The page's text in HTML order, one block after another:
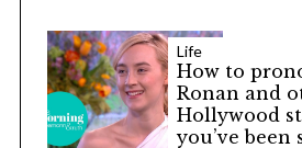
Life
How to
Ronan and
Hollywood
you’ve been